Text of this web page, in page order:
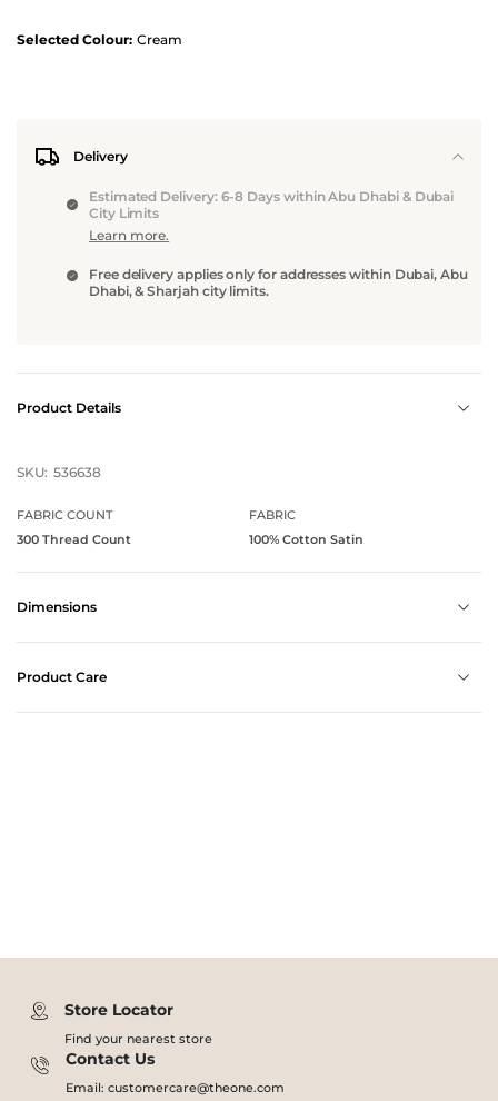
Selected Colour: Cream
Delivery
Estimated Delivery: 6-8 Days within Abu Dhabi & Dubai
City Limits
Learn more.
Free delivery applies only for addresses within Dubai, Abu
Dhabi, & Sharjah city limits.
Product Details
SKU: 536638
FABRIC COUNT
300 Thread Count
FABRIC
100% Cotton Satin
Dimensions
Product Care
Store Locator
Find your nearest store
Contact Us
Email: customercare@theone.com